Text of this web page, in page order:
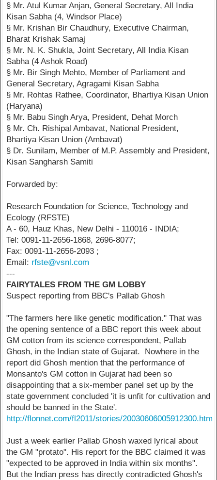
§ Mr. Atul Kumar Anjan, General Secretary, All India
Kisan Sabha (4, Windsor Place)
§ Mr. Krishan Bir Chaudhury, Executive Chairman,
Bharat Krishak Samaj
§ Mr. N. K. Shukla, Joint Secretary, All India Kisan
Sabha (4 Ashok Road)
§ Mr. Bir Singh Mehto, Member of Parliament and
General Secretary, Agragami Kisan Sabha
§ Mr. Rohtas Rathee, Coordinator, Bhartiya Kisan Union
(Haryana)
§ Mr. Babu Singh Arya, President, Dehat Morch
§ Mr. Ch. Rishipal Ambavat, National President,
Bhartiya Kisan Union (Ambavat)
§ Dr. Sunilam, Member of M.P. Assembly and President,
Kisan Sangharsh Samiti
Forwarded by:
Research Foundation for Science, Technology and
Ecology (RFSTE)
A - 60, Hauz Khas, New Delhi - 110016 - INDIA;
Tel: 0091-11-2656-1868, 2696-8077;
Fax: 0091-11-2656-2093 ;
Email: rfste@vsnl.com
---
FAIRYTALES FROM THE GM LOBBY
Suspect reporting from BBC's Pallab Ghosh
"The farmers here like genetic modification." That was
the opening sentence of a BBC report this week about
GM cotton from its science correspondent, Pallab
Ghosh, in the Indian state of Gujarat. Nowhere in the
report did Ghosh mention that the performance of
Monsanto's GM cotton in Gujarat had been so
disappointing that a six-member panel set up by the
state government concluded 'it is unfit for cultivation and
should be banned in the State'.
http://flonnet.com/fl2011/stories/20030606005912300.htm
Just a week earlier Pallab Ghosh waxed lyrical about
the GM "protato". His report for the BBC claimed it was
"expected to be approved in India within six months".
But the Indian press has directly contradicted Ghosh's